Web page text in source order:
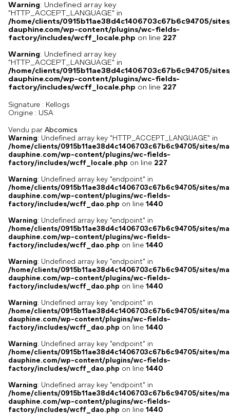
Warning: Undefined array key
"HTTP_ACCEPT_LANGUAGE" in
/home/clients/0915b11ae38d4c1406703c67b6c94705/
dauphine.com/wp-content/plugins/wc-fields-
factory/includes/wcff_locale.php on line 227
Warning: Undefined array key
"HTTP_ACCEPT_LANGUAGE" in
/home/clients/0915b11ae38d4c1406703c67b6c94705/
dauphine.com/wp-content/plugins/wc-fields-
factory/includes/wcff_locale.php on line 227
Signature : Kellogs
Origine : USA
Vendu par Abcomics
Warning: Undefined array key "HTTP_ACCEPT_LANGUAGE" in
/home/clients/0915b11ae38d4c1406703c67b6c94705/sites/
dauphine.com/wp-content/plugins/wc-fields-
factory/includes/wcff_locale.php on line 227
Warning: Undefined array key "endpoint" in
/home/clients/0915b11ae38d4c1406703c67b6c94705/sites/
dauphine.com/wp-content/plugins/wc-fields-
factory/includes/wcff_dao.php on line 1440
Warning: Undefined array key "endpoint" in
/home/clients/0915b11ae38d4c1406703c67b6c94705/sites/
dauphine.com/wp-content/plugins/wc-fields-
factory/includes/wcff_dao.php on line 1440
Warning: Undefined array key "endpoint" in
/home/clients/0915b11ae38d4c1406703c67b6c94705/sites/
dauphine.com/wp-content/plugins/wc-fields-
factory/includes/wcff_dao.php on line 1440
Warning: Undefined array key "endpoint" in
/home/clients/0915b11ae38d4c1406703c67b6c94705/sites/
dauphine.com/wp-content/plugins/wc-fields-
factory/includes/wcff_dao.php on line 1440
Warning: Undefined array key "endpoint" in
/home/clients/0915b11ae38d4c1406703c67b6c94705/sites/
dauphine.com/wp-content/plugins/wc-fields-
factory/includes/wcff_dao.php on line 1440
Warning: Undefined array key "endpoint" in
/home/clients/0915b11ae38d4c1406703c67b6c94705/sites/
dauphine.com/wp-content/plugins/wc-fields-
factory/includes/wcff_dao.php on line 1440